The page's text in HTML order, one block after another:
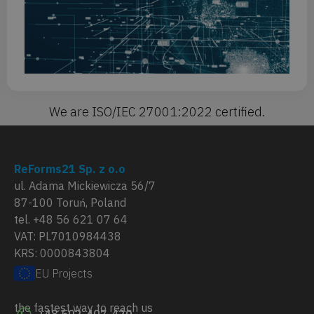
We are ISO/IEC 27001:2022 certified.
ReForms21 Sp. z o.o
ul. Adama Mickiewicza 56/7
87-100 Toruń, Poland
tel. +48 56 621 07 64
VAT: PL7010984438
KRS: 0000843804
EU Projects
the fastest way to reach us